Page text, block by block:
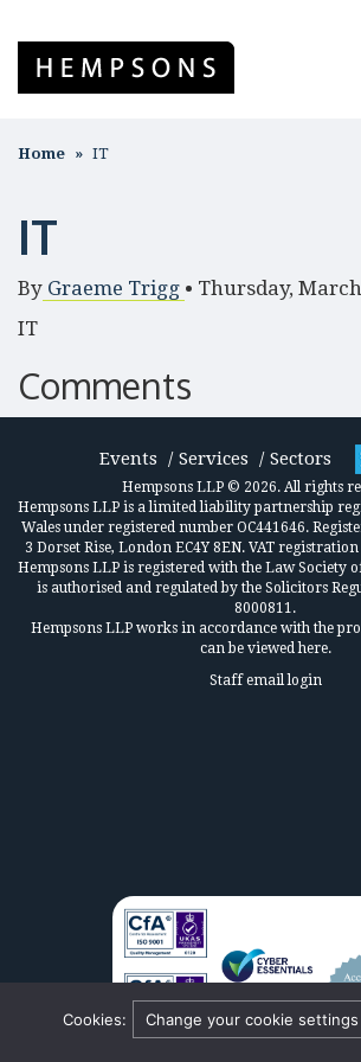
Home IT
IT
By Graeme Trigg • Thursday,
IT
Comments
Events Services Sectors
Hempsons LLP © 2026. All rights
Hempsons LLP is a limited liability partnership
Wales under registered number OC441646.
3 Dorset Rise, London EC4Y 8EN. VAT
Hempsons LLP is registered with the Law Society
is authorised and regulated by the Solicitors
8000811.
Hempsons LLP works in accordance with the
can be viewed here.
Staff email login
Cookies: Change your cookie